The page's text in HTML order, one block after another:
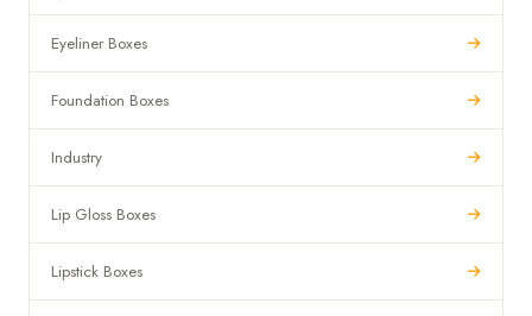
Eyeliner Boxes
Foundation Boxes
Industry
Lip Gloss Boxes
Lipstick Boxes